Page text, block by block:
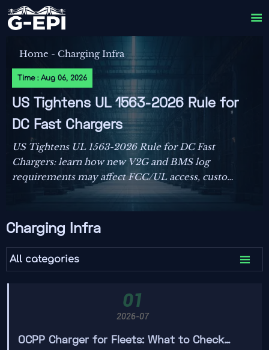

Home - Charging Infra
Time : Aug 06, 2026
US Tightens UL 1563-2026 Rule for
DC Fast Chargers
US Tightens UL 1563-2026 Rule for DC Fast
Chargers: learn how new V2G and BMS log
requirements may affect FCC/UL access, customs
clearance, and U.S. market entry after Sept. 1,
Charging Infra
All categories 
01
2026-07
OCPP Charger for Fleets: What to Check